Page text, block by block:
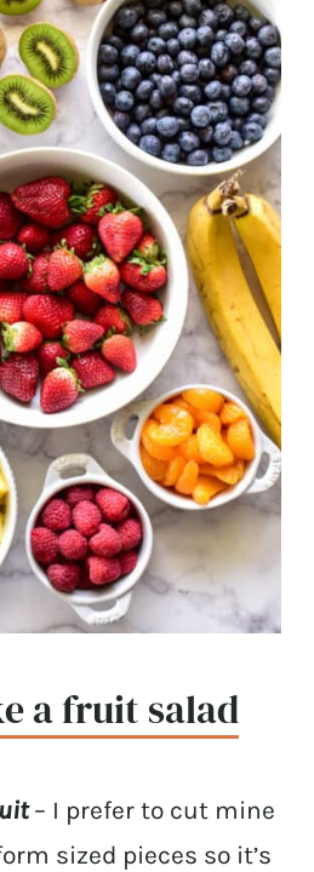
a fruit salad
– I prefer to cut mine
sized pieces so it’s